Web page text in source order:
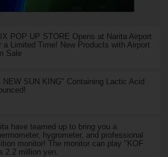
POP UP STORE Opens at Narita Airport
a Limited Time! New Products with Airport
Sale
NEW SUN KING" Containing Lactic Acid
have teamed up to bring you a
hygrometer, and professional
monitor! The monitor can play "KOF
2.2 million yen.